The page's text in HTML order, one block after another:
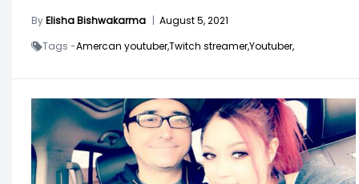
ByElisha Bishwakarma | August 5, 2021
Tags -Amercan youtuber,Twitch streamer,Youtuber,